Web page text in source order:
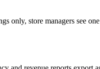
only, store managers see